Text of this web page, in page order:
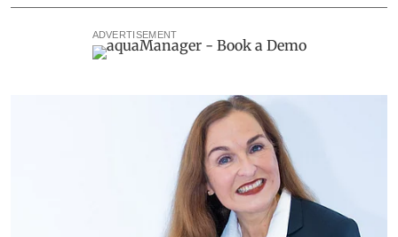
ADVERTISEMENT